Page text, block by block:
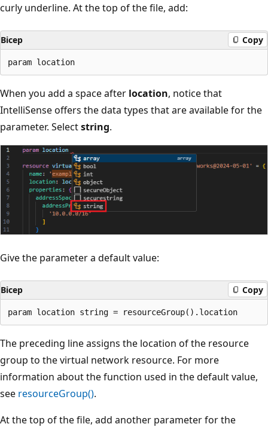
curly underline. At the top of the file, add:
Bicep Copy
When you add a space after location, notice that
IntelliSense offers the data types that are available for the
parameter. Selectstring.
Give the parameter a default value:
Bicep Copy
The preceding line assigns the location of the resource
group to the virtual network resource. For more
information about the function used in the default value,
see resourceGroup().
At the top of the file, add another parameter for the